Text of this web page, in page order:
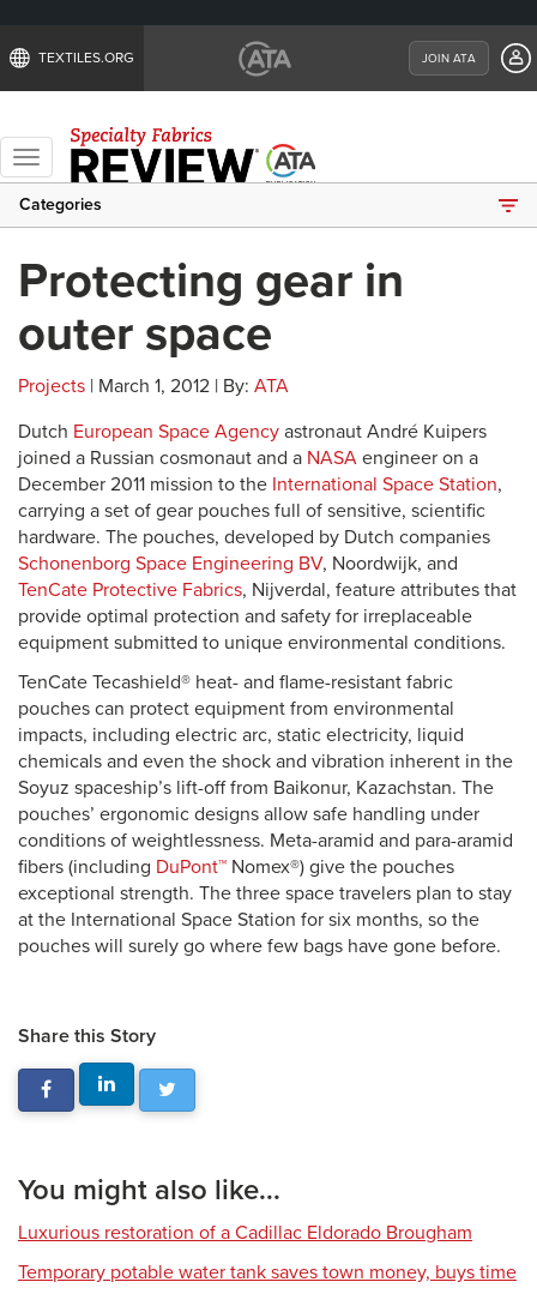
TEXTILES.ORG JOIN ATA
Toggle
navigation
Categories
Protecting gear in
outer space
Projects | March 1, 2012 | By: ATA
Dutch European Space Agency astronaut André Kuipers
joined a Russian cosmonaut and a NASA engineer on a
December 2011 mission to the International Space Station,
carrying a set of gear pouches full of sensitive, scientific
hardware. The pouches, developed by Dutch companies
Schonenborg Space Engineering BV, Noordwijk, and
TenCate Protective Fabrics, Nijverdal, feature attributes that
provide optimal protection and safety for irreplaceable
equipment submitted to unique environmental conditions.
TenCate Tecashield® heat- and flame-resistant fabric
pouches can protect equipment from environmental
impacts, including electric arc, static electricity, liquid
chemicals and even the shock and vibration inherent in the
Soyuz spaceship’s lift-off from Baikonur, Kazachstan. The
pouches’ ergonomic designs allow safe handling under
conditions of weightlessness. Meta-aramid and para-aramid
fibers (including DuPont™ Nomex®) give the pouches
exceptional strength. The three space travelers plan to stay
at the International Space Station for six months, so the
pouches will surely go where few bags have gone before.
Share this Story
You might also like...
Luxurious restoration of a Cadillac Eldorado Brougham
Temporary potable water tank saves town money, buys time